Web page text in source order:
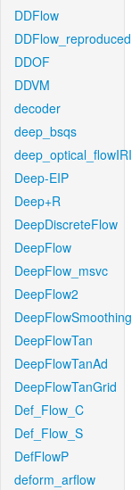
DDFlow
DDFlow_reproduced
DDOF
DDVM
decoder
deep_bsqs
deep_optical_flowIRI
Deep-EIP
Deep+R
DeepDiscreteFlow
DeepFlow
DeepFlow_msvc
DeepFlow2
DeepFlowSmoothing
DeepFlowTan
DeepFlowTanAd
DeepFlowTanGrid
Def_Flow_C
Def_Flow_S
DefFlowP
deform_arflow